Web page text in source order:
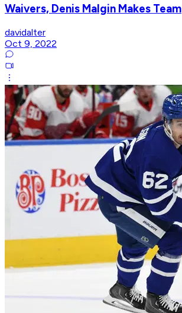
Waivers, Denis Malgin Makes Team
davidalter
Oct 9, 2022